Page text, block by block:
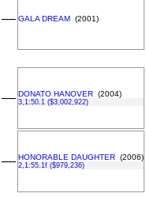
–– GALA DREAM (2001)
–– DONATO HANOVER (2004)
3,1:50.1 ($3,002,922)
–– HONORABLE DAUGHTER (2006)
2,1:55.1f ($979,236)